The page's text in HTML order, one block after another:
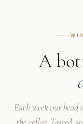
A
Each week our
the cellar. Tasted,